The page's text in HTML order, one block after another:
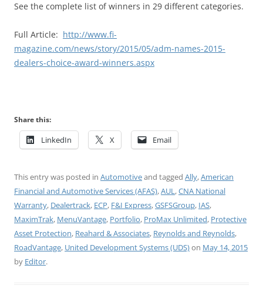
See the complete list of winners in 29 different categories.
Full Article: http://www.fi-
magazine.com/news/story/2015/05/adm-names-2015-
dealers-choice-award-winners.aspx
Share this:
LinkedIn X Email
This entry was posted in Automotiveand tagged Ally,American
Financial and Automotive Services (AFAS),AUL,CNA National
Warranty, Dealertrack, ECP, F&I Express,GSFSGroup, IAS,
MaximTrak, MenuVantage, Portfolio, ProMax Unlimited, Protective
Asset Protection, Reahard & Associates, Reynolds and Reynolds,
RoadVantage, United Development Systems (UDS)on May 14, 2015
by Editor.